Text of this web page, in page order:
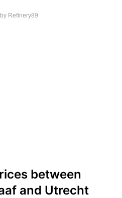
Refinery89
between
and Utrecht